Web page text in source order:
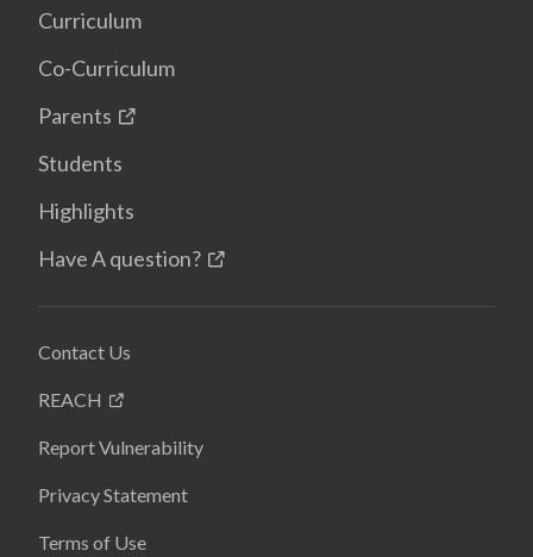
Curriculum
Co-Curriculum
Parents
Students
Highlights
Have A question?
Contact Us
REACH
Report Vulnerability
Privacy Statement
Terms of Use